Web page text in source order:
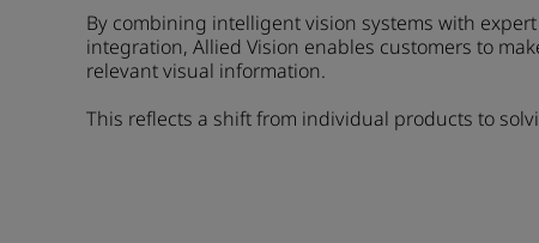
By combining intelligent vision systems with
integration, Allied Vision enables customers to
relevant visual information.
This reflects a shift from individual products to